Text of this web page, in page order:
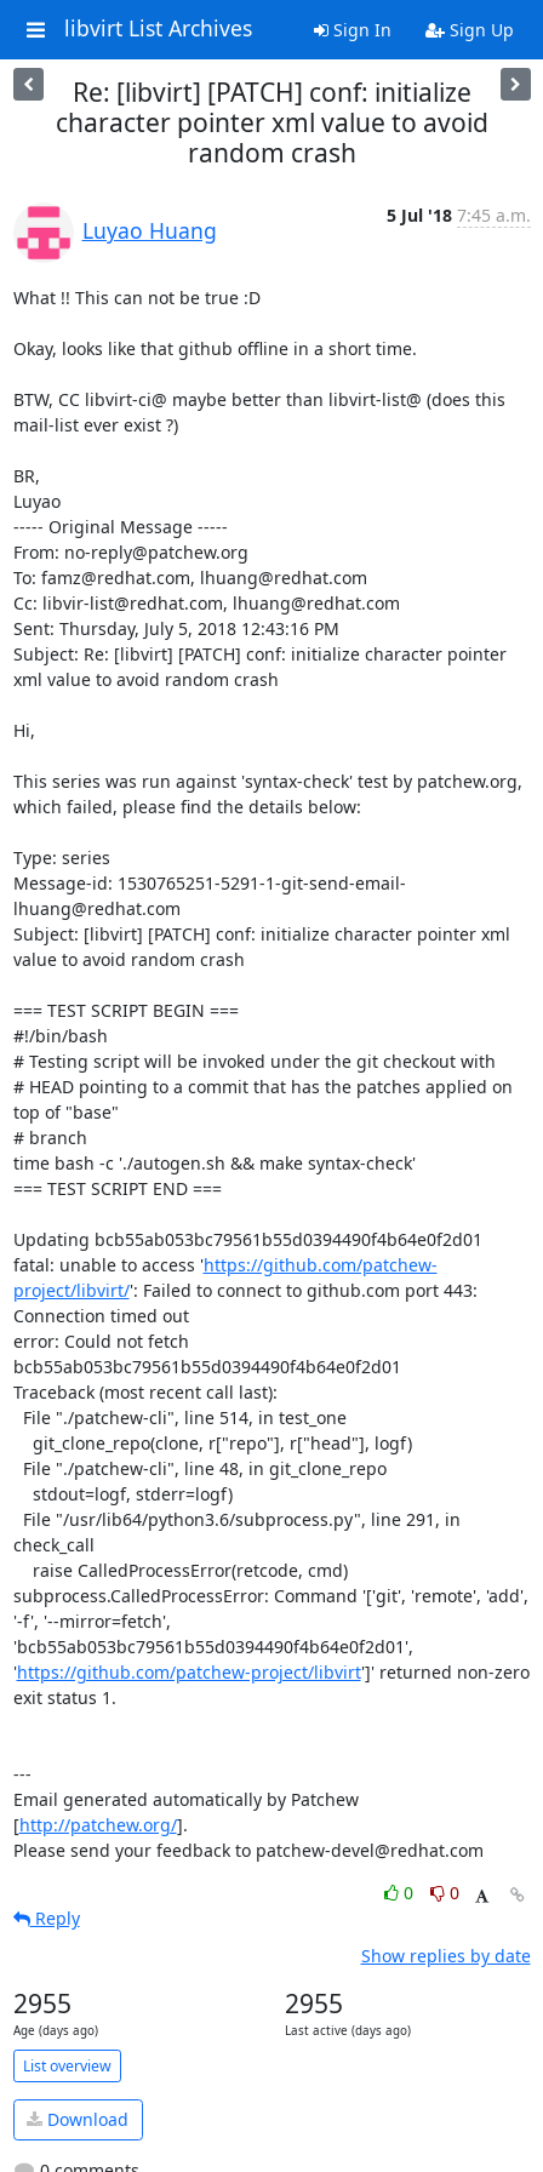
libvirt List Archives Sign In Sign Up
Re: [libvirt] [PATCH] conf: initialize
character pointer xml value to avoid
random crash
Luyao Huang
5 Jul '18 7:45 a.m.
What !! This can not be true :D
Okay, looks like that github offline in a short time.
BTW, CC libvirt-ci@ maybe better than libvirt-list@ (does this
mail-list ever exist ?)
BR,
Luyao
----- Original Message -----
From: no-reply@patchew.org
To: famz@redhat.com, lhuang@redhat.com
Cc: libvir-list@redhat.com, lhuang@redhat.com
Sent: Thursday, July 5, 2018 12:43:16 PM
Subject: Re: [libvirt] [PATCH] conf: initialize character pointer
xml value to avoid random crash
Hi,
This series was run against 'syntax-check' test by patchew.org,
which failed, please find the details below:
Type: series
Message-id: 1530765251-5291-1-git-send-email-
lhuang@redhat.com
Subject: [libvirt] [PATCH] conf: initialize character pointer xml
value to avoid random crash
=== TEST SCRIPT BEGIN ===
#!/bin/bash
# Testing script will be invoked under the git checkout with
# HEAD pointing to a commit that has the patches applied on
top of "base"
# branch
time bash -c './autogen.sh && make syntax-check'
=== TEST SCRIPT END ===
Updating bcb55ab053bc79561b55d0394490f4b64e0f2d01
fatal: unable to access 'https://github.com/patchew-
project/libvirt/': Failed to connect to github.com port 443:
Connection timed out
error: Could not fetch
bcb55ab053bc79561b55d0394490f4b64e0f2d01
Traceback (most recent call last):
check_call
subprocess.CalledProcessError: Command '['git', 'remote', 'add',
'-f', '--mirror=fetch',
'bcb55ab053bc79561b55d0394490f4b64e0f2d01',
'https://github.com/patchew-project/libvirt']' returned non-zero
exit status 1.
---
Email generated automatically by Patchew
[http://patchew.org/].
Please send your feedback to patchew-devel@redhat.com
0
0
Reply
Show replies by date
2955
Age (days ago)
2955
Last active (days ago)
List overview
Download